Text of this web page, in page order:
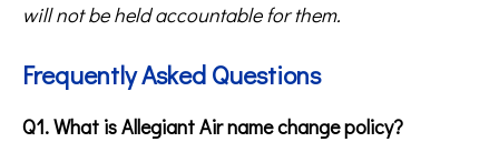
will not be held accountable for them.
Frequently Asked Questions
Q1. What is Allegiant Air name change policy?